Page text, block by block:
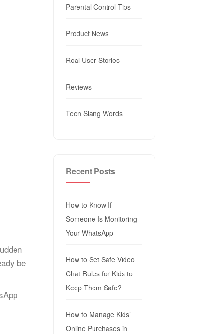
be
Parental Control Tips
Product News
Real User Stories
Reviews
Teen Slang Words
Recent Posts
How to Know If
Someone Is Monitoring
Your WhatsApp
How to Set Safe Video
Chat Rules for Kids to
Keep Them Safe?
How to Manage Kids’
Online Purchases in